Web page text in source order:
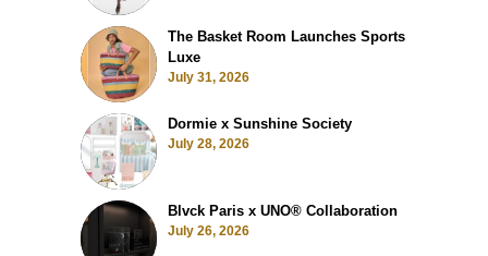
The Basket Room Launches Sports
Luxe
July 31, 2026
Dormie x Sunshine Society
July 28, 2026
Blvck Paris x UNO® Collaboration
July 26, 2026